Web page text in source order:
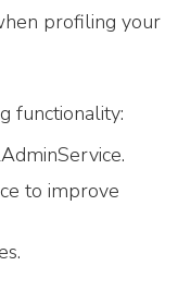
profiling your
functionality:
to improve